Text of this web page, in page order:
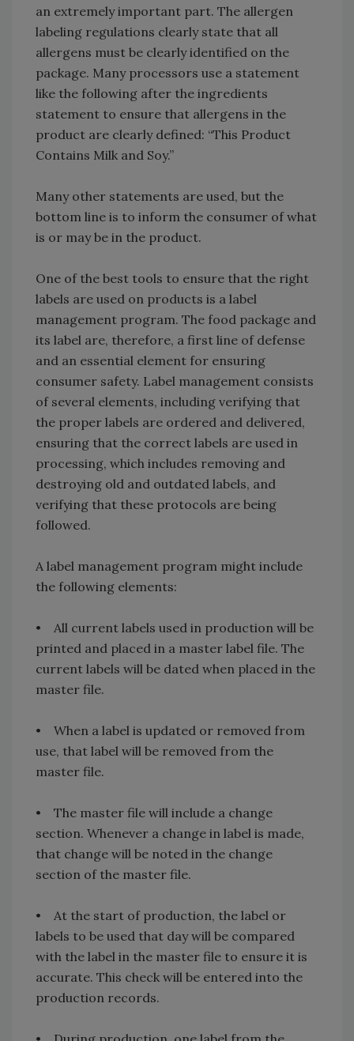
an extremely important part. The allergen
labeling regulations clearly state that all
allergens must be clearly identified on the
package. Many processors use a statement
like the following after the ingredients
statement to ensure that allergens in the
product are clearly defined: “This Product
Contains Milk and Soy.”
Many other statements are used, but the
bottom line is to inform the consumer of what
is or may be in the product.
One of the best tools to ensure that the right
labels are used on products is a label
management program. The food package and
its label are, therefore, a first line of defense
and an essential element for ensuring
consumer safety. Label management consists
of several elements, including verifying that
the proper labels are ordered and delivered,
ensuring that the correct labels are used in
processing, which includes removing and
destroying old and outdated labels, and
verifying that these protocols are being
followed.
A label management program might include
the following elements:
• All current labels used in production will be
printed and placed in a master label file. The
current labels will be dated when placed in the
master file.
• When a label is updated or removed from
use, that label will be removed from the
master file.
• The master file will include a change
section. Whenever a change in label is made,
that change will be noted in the change
section of the master file.
• At the start of production, the label or
labels to be used that day will be compared
with the label in the master file to ensure it is
accurate. This check will be entered into the
production records.